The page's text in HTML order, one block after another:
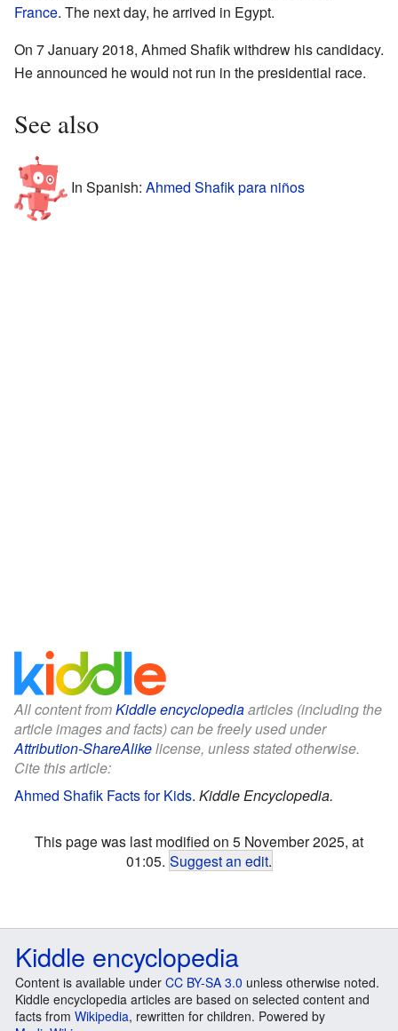
France. The next day, he arrived in Egypt.
On 7 January 2018, Ahmed Shafik withdrew his candidacy.
He announced he would not run in the presidential race.
See also
In Spanish: Ahmed Shafik para niños
All content fromKiddle encyclopediaarticles (including the
article images and facts) can be freely used under
Attribution-ShareAlikelicense, unless stated otherwise.
Cite this article:
Ahmed Shafik Facts for Kids. Kiddle Encyclopedia.
This page was last modified on 5 November 2025, at
01:05. Suggest an edit.
Kiddle encyclopedia
Content is available under CC BY-SA 3.0 unless otherwise noted.
Kiddle encyclopedia articles are based on selected content and
facts from Wikipedia, rewritten for children. Powered by